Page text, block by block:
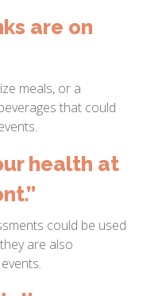
are on
meals, or a
that could
health at
could be used
are also